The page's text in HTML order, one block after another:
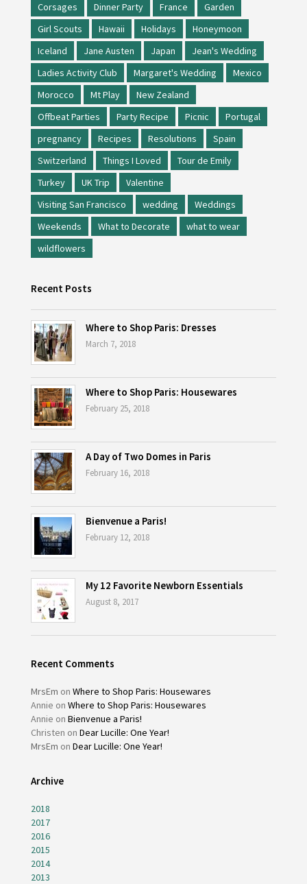
Corsages
Dinner Party France
Garden
Girl Scouts
Hawaii Holidays
Honeymoon
Iceland
Jane Austen Japan
Jean's Wedding
Ladies Activity Club
Margaret's Wedding
Mexico
Morocco
Mt Play
New Zealand
Offbeat Parties
Party Recipe Picnic
Portugal
pregnancy
Recipes Resolutions
Spain
Switzerland
Things I Loved
Tour de Emily
Turkey
UK Trip
Valentine
Visiting San Francisco
wedding
Weddings
Weekends
What to Decorate
what to wear
wildflowers
Recent Posts
Where to Shop Paris: Dresses
March 7, 2018
Where to Shop Paris: Housewares
February 25, 2018
A Day of Two Domes in Paris
February 16, 2018
Bienvenue a Paris!
February 12, 2018
My 12 Favorite Newborn Essentials
August 8, 2017
Recent Comments
MrsEm on Where to Shop Paris: Housewares
Annie on Where to Shop Paris: Housewares
Annie on Bienvenue a Paris!
Christen on Dear Lucille: One Year!
MrsEm on Dear Lucille: One Year!
Archive
2018
2017
2016
2015
2014
2013